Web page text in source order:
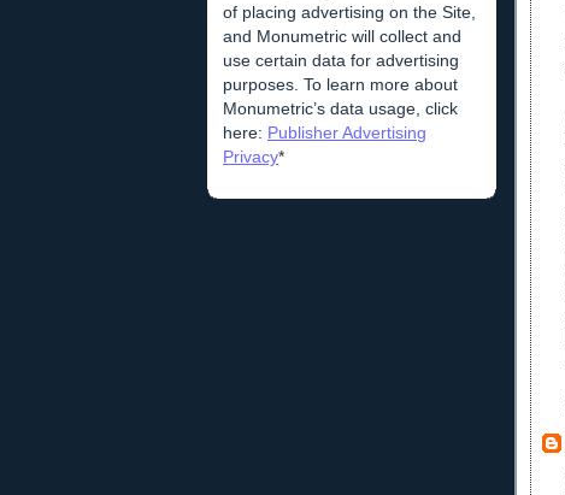
of placing advertising on the Site,
and Monumetric will collect and
use certain data for advertising
purposes. To learn more about
Monumetric’s data usage, click
here: Publisher Advertising
Privacy*